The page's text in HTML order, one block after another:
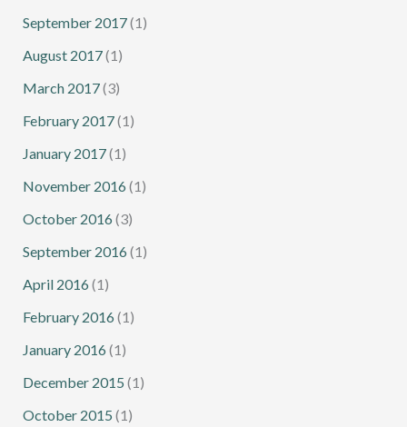
September 2017(1)
August 2017(1)
March 2017(3)
February 2017(1)
January 2017(1)
November 2016 (1)
October 2016 (3)
September 2016 (1)
April 2016 (1)
February 2016 (1)
January 2016 (1)
December 2015 (1)
October 2015 (1)